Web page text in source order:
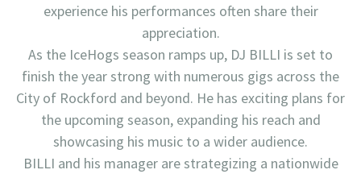
experience his performances often share their
appreciation.
As the IceHogs season ramps up, DJ BILLI is set to
finish the year strong with numerous gigs across the
City of Rockford and beyond. He has exciting plans for
the upcoming season, expanding his reach and
showcasing his music to a wider audience.
BILLI and his manager are strategizing a nationwide